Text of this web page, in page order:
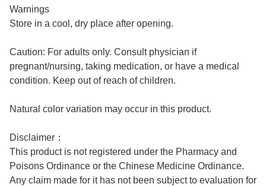
Warnings
Store in a cool, dry place after opening.
Caution: For adults only. Consult physician if
pregnant/nursing, taking medication, or have a medical
condition. Keep out of reach of children.
Natural color variation may occur in this product.
Disclaimer：
This product is not registered under the Pharmacy and
Poisons Ordinance or the Chinese Medicine Ordinance.
Any claim made for it has not been subject to evaluation for